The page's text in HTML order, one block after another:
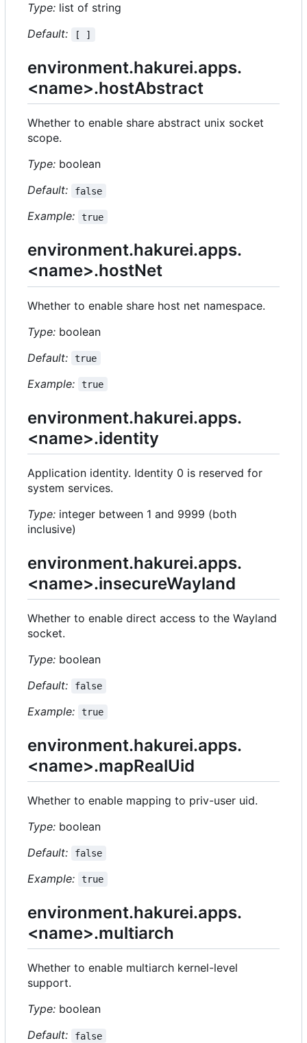
Type: list of string
Default:
[ ]
environment.hakurei.apps.
<name>.hostAbstract
Whether to enable share abstract unix socket
scope.
Type: boolean
Default:
false
Example: true
environment.hakurei.apps.
<name>.hostNet
Whether to enable share host net namespace.
Type: boolean
Default:
true
Example: true
environment.hakurei.apps.
<name>.identity
Application identity. Identity 0 is reserved for
system services.
Type: integer between 1 and 9999 (both
inclusive)
environment.hakurei.apps.
<name>.insecureWayland
Whether to enable direct access to the Wayland
socket.
Type: boolean
Default:
false
Example: true
environment.hakurei.apps.
<name>.mapRealUid
Whether to enable mapping to priv-user uid.
Type: boolean
Default:
false
Example: true
environment.hakurei.apps.
<name>.multiarch
Whether to enable multiarch kernel-level
support.
Type: boolean
Default:
false